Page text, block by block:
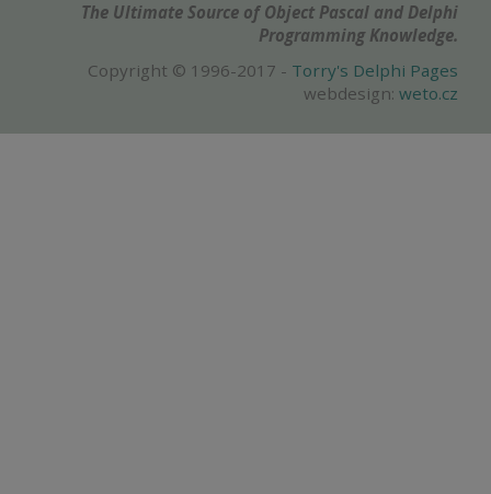
The Ultimate Source of Object Pascal and Delphi
Programming Knowledge.
Copyright © 1996-2017 - Torry's Delphi Pages
webdesign: weto.cz